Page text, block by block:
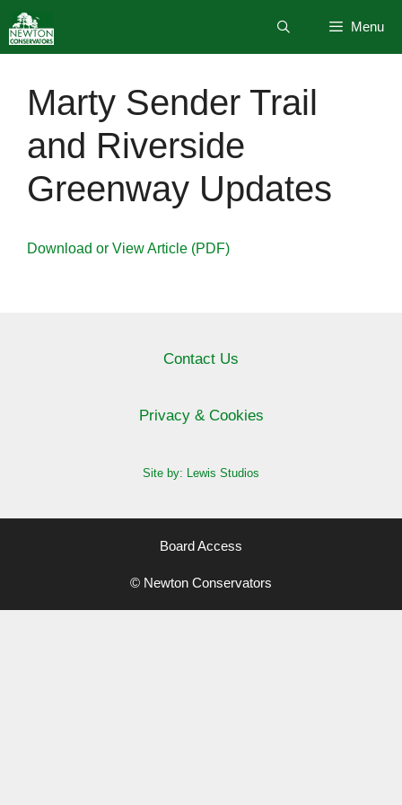
to
content
Menu
Marty Sender Trail
and Riverside
Greenway Updates
Download or View Article (PDF)
Contact Us
Privacy & Cookies
Site by: Lewis Studios
Board Access
© Newton Conservators